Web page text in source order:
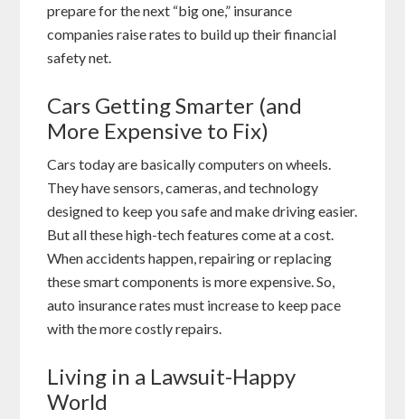
prepare for the next “big one,” insurance
companies raise rates to build up their financial
safety net.
Cars Getting Smarter (and
More Expensive to Fix)
Cars today are basically computers on wheels.
They have sensors, cameras, and technology
designed to keep you safe and make driving easier.
But all these high-tech features come at a cost.
When accidents happen, repairing or replacing
these smart components is more expensive. So,
auto insurance rates must increase to keep pace
with the more costly repairs.
Living in a Lawsuit-Happy
World